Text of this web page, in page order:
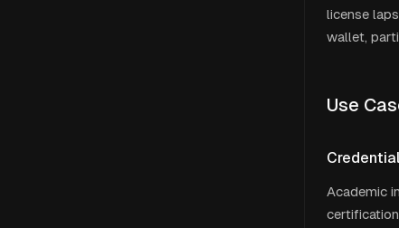
license
wallet,
Use
Academic